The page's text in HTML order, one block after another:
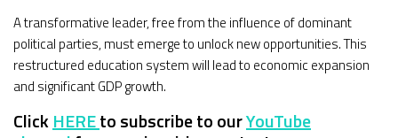
A transformative leader, free from the influence of dominant
political parties, must emerge to unlock new opportunities. This
restructured education system will lead to economic expansion
and significant GDP growth.
ClickHEREto subscribe to ourYouTube